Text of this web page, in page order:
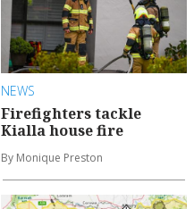
NEWS
Firefighters tackle
Kialla house fire
By Monique Preston